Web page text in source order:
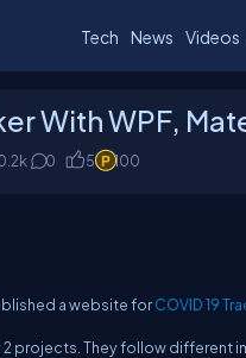
Tech News Videos
With WPF,
0 5 100
a website forCOVID 19
projects. They follow